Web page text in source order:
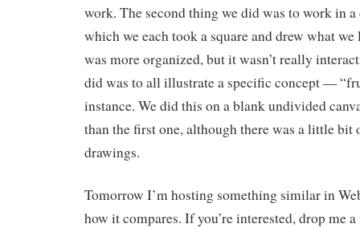
work. The second thing we did was to work in
which we each took a square and drew what
was more organized, but it wasn’t really
did was to all illustrate a specific concept —
instance. We did this on a blank undivided
than the first one, although there was a little bit
drawings.
Tomorrow I’m hosting something similar in
how it compares. If you’re interested, drop me